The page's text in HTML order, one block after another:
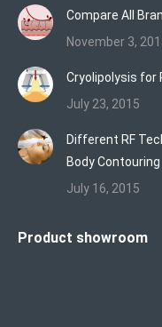
Compare All
November 3,
Cryolipolysis for
July 23, 2015
Different RF
Body Contouring
July 16, 2015
Product showroom